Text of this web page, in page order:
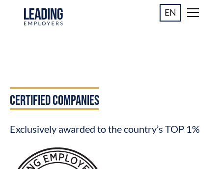
EN
CERTIFIED COMPANIES
Exclusively awarded to the country’s TOP 1%